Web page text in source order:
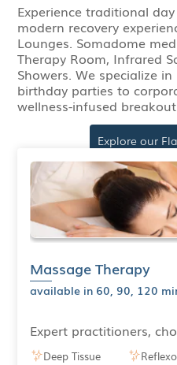
Experience traditional
modern recovery
Lounges. Somadome
Therapy Room, Infrared
Showers. We specialize
birthday parties to
wellness-infused
Explore our
Massage Therapy
available in 60, 90, 120
Expert practitioners,
Deep Tissue